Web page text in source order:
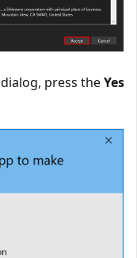
dialog, press theYes